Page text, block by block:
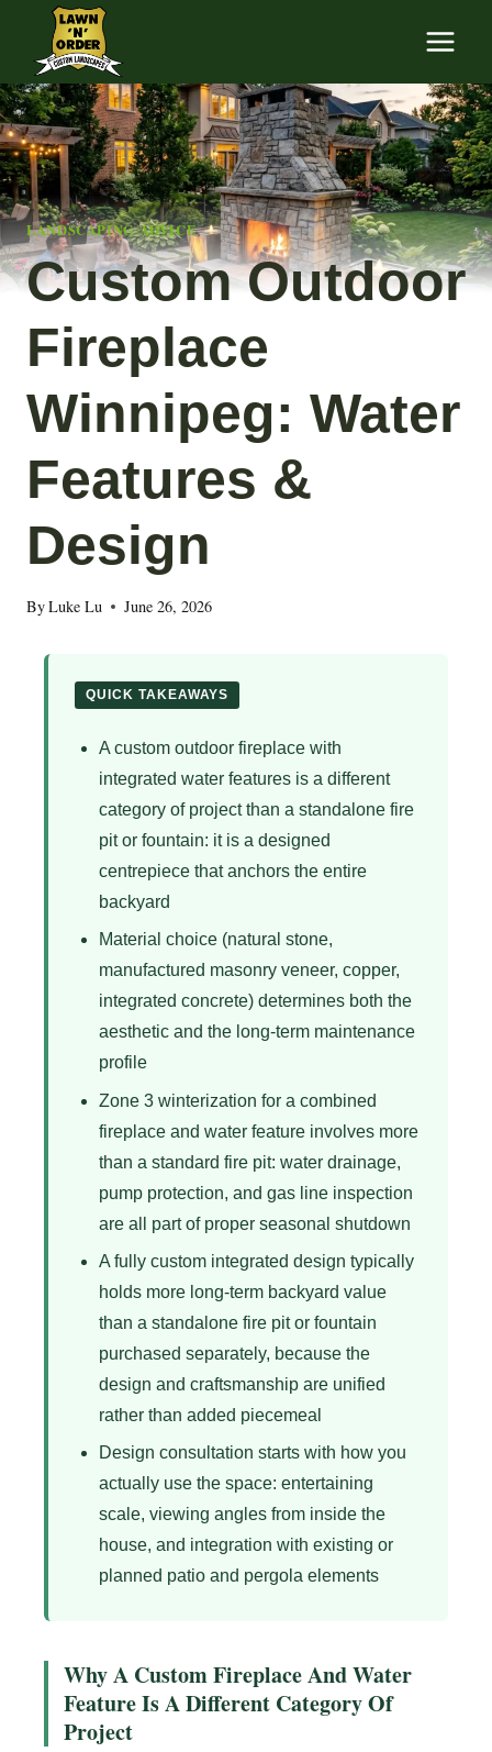
content
LANDSCAPING ADVICE
Custom Outdoor
Fireplace
Winnipeg: Water
Features &
Design
ByLuke Lu June 26, 2026
QUICK TAKEAWAYS
A custom outdoor fireplace with
integrated water features is a different
category of project than a standalone fire
pit or fountain: it is a designed
centrepiece that anchors the entire
backyard
Material choice (natural stone,
manufactured masonry veneer, copper,
integrated concrete) determines both the
aesthetic and the long-term maintenance
profile
Zone 3 winterization for a combined
fireplace and water feature involves more
than a standard fire pit: water drainage,
pump protection, and gas line inspection
are all part of proper seasonal shutdown
A fully custom integrated design typically
holds more long-term backyard value
than a standalone fire pit or fountain
purchased separately, because the
design and craftsmanship are unified
rather than added piecemeal
Design consultation starts with how you
actually use the space: entertaining
scale, viewing angles from inside the
house, and integration with existing or
planned patio and pergola elements
Why A Custom Fireplace And Water
Feature Is A Different Category Of
Project